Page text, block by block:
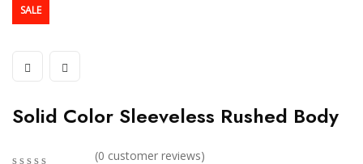
SALE
Solid Color Sleeveless Rushed Body
(0 customer reviews)